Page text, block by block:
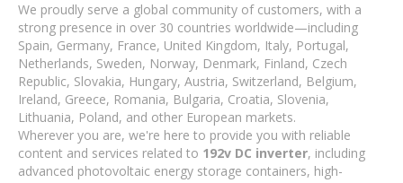
We proudly serve a global community of customers, with a
strong presence in over 30 countries worldwide—including
Spain, Germany, France, United Kingdom, Italy, Portugal,
Netherlands, Sweden, Norway, Denmark, Finland, Czech
Republic, Slovakia, Hungary, Austria, Switzerland, Belgium,
Ireland, Greece, Romania, Bulgaria, Croatia, Slovenia,
Lithuania, Poland, and other European markets.
Wherever you are, we're here to provide you with reliable
content and services related to 192v DC inverter, including
advanced photovoltaic energy storage containers, high-